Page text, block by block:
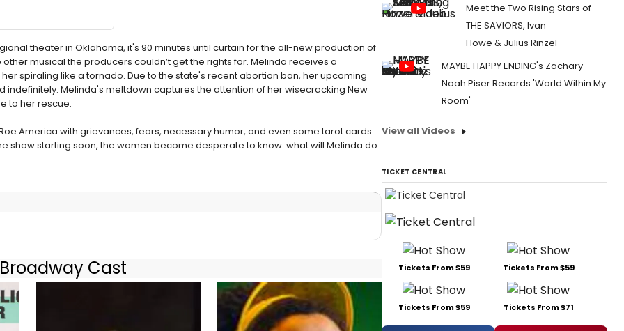
theater in Oklahoma, it's 90 minutes until curtain for the all-new production of
musical the producers couldn’t get the rights for. Melinda receives a
spiraling like a tornado. Due to the state's recent abortion ban, her upcoming
Melinda's meltdown captures the attention of her wisecracking New
to her rescue.
America with grievances, fears, necessary humor, and even some tarot cards.
show starting soon, the women become desperate to know: what will Melinda do
World
Cast
Meet the Two Rising Stars of
THE SAVIORS, Ivan
Howe & Julius Rinzel
MAYBE HAPPY ENDING's Zachary
Noah Piser Records 'World Within My
Room'
View all Videos
TICKET CENTRAL
Tickets From $59 Tickets From $59
Tickets From $59 Tickets From $71